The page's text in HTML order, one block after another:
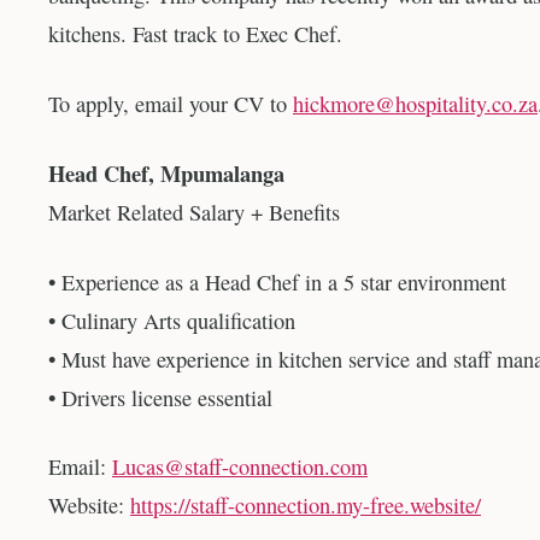
kitchens. Fast track to Exec Chef.
To apply, email your CV to hickmore@hospitality.co.za
Head Chef, Mpumalanga
Market Related Salary + Benefits
• Experience as a Head Chef in a 5 star environment
• Culinary Arts qualification
• Must have experience in kitchen service and staff
• Drivers license essential
Email: Lucas@staff-connection.com
Website: https://staff-connection.my-free.website/